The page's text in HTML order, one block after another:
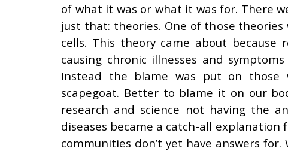
of what it was or what it was for. There
just that: theories. One of those
cells. This theory came about because
causing chronic illnesses and
Instead the blame was put on those
scapegoat. Better to blame it on our
research and science not having the
diseases became a catch-all
communities don’t yet have answers